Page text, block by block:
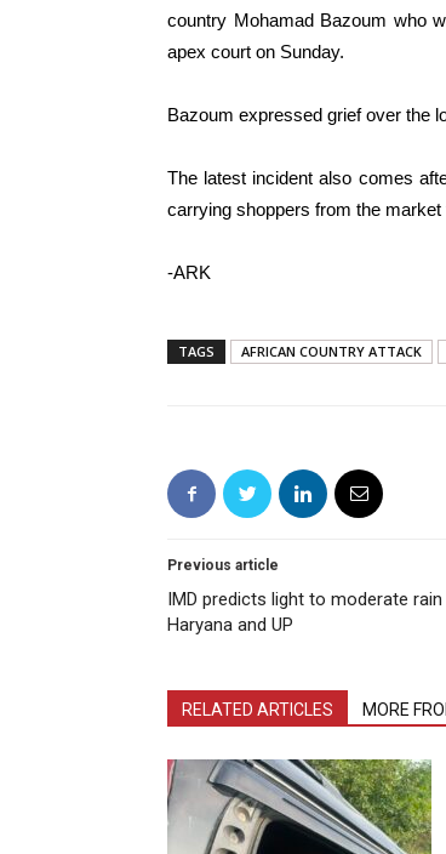
country Mohamad Bazoum who
apex court on Sunday.
Bazoum expressed grief over the
The latest incident also comes
carrying shoppers from the
-ARK
TAGS AFRICAN COUNTRY ATTACK
Previous article
IMD predicts light to moderate rain
Haryana and UP
RELATED ARTICLES MORE